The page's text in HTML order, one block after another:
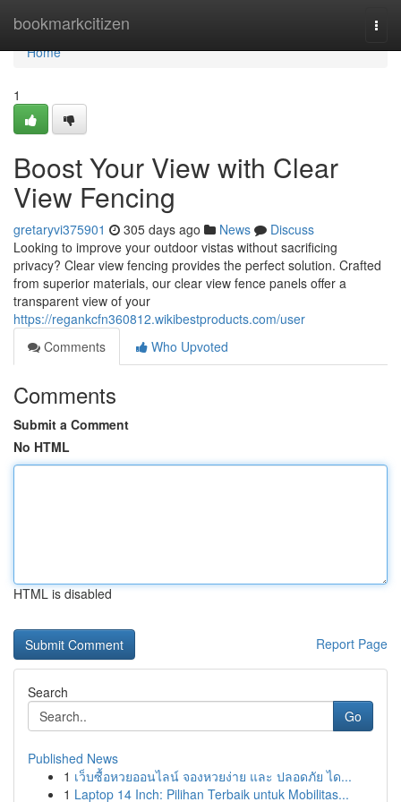
bookmarkcitizen
Home
Home
1
Boost Your View with Clear
View Fencing
gretaryvi375901 305 days ago News
Discuss
Looking to improve your outdoor vistas without sacrificing
privacy? Clear view fencing provides the perfect solution. Crafted
from superior materials, our clear view fence panels offer a
transparent view of your
https://regankcfn360812.wikibestproducts.com/user
Comments
Who Upvoted
Comments
Submit a Comment
No HTML
HTML is disabled
Report Page
Search
Go
Published News
1 เว็บซื้อหวยออนไลน์ จองหวยง่าย และ ปลอดภัย ได...
1 Laptop 14 Inch: Pilihan Terbaik untuk Mobilitas...